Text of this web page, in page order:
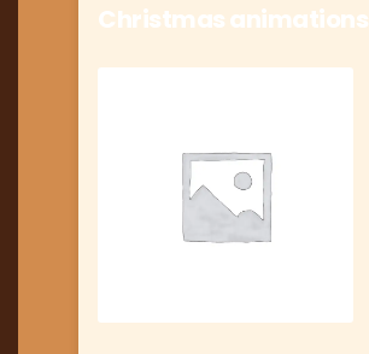
Christmas animations